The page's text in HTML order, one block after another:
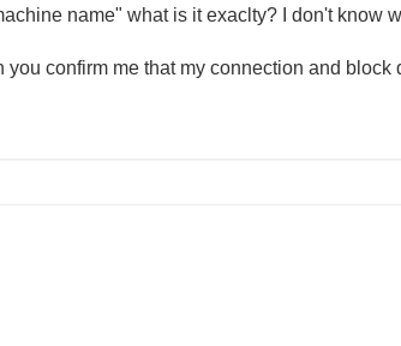
name" what is it exaclty? I don't know
you confirm me that my connection and block